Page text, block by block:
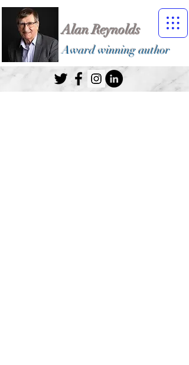
Alan Reynolds
Award winning author